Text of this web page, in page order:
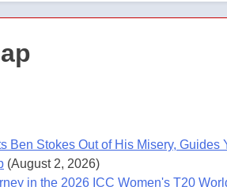
Ben Stokes Out of His Misery, Guides
(August 2, 2026)
in the 2026 ICC Women's T20